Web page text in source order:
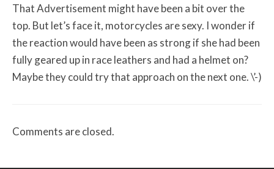
That Advertisement might have been a bit over the
top. But let’s face it, motorcycles are sexy. I wonder if
the reaction would have been as strong if she had been
fully geared up in race leathers and had a helmet on?
Maybe they could try that approach on the next one. \’-)
Comments are closed.